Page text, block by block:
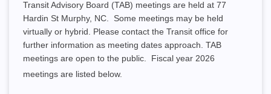
Transit Advisory Board (TAB) meetings are held at 77
Hardin St Murphy, NC. Some meetings may be held
virtually or hybrid. Please contact the Transit office for
further information as meeting dates approach. TAB
meetings are open to the public. Fiscal year 2026
meetings are listed below.